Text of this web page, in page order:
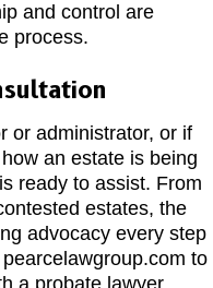
and control are
process.
or administrator, or if
an estate is being
ready to assist. From
estates, the
advocacy every step
to